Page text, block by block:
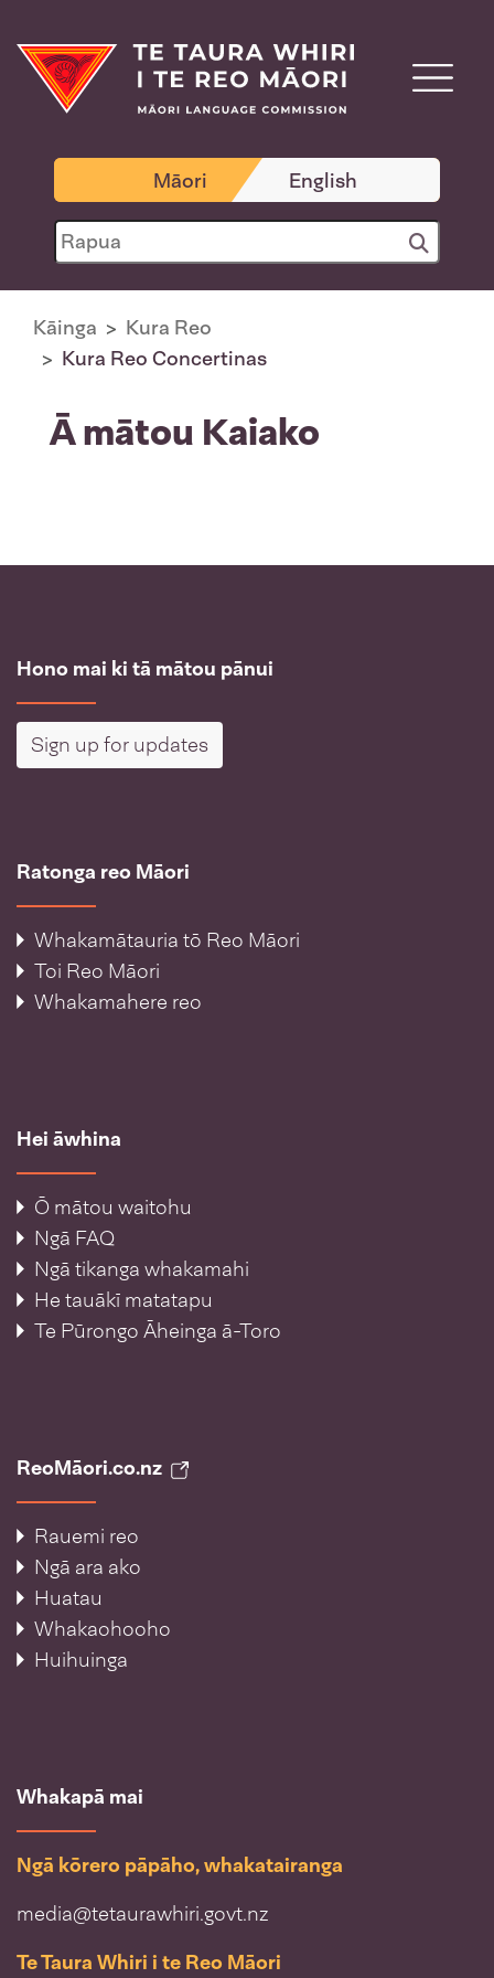
Māori English
Kāinga
Kura Reo
Kura Reo Concertinas
Ā mātou Kaiako
Hono mai ki tā mātou pānui
Sign up for updates
Ratonga reo Māori
Whakamātauria tō Reo Māori
Toi Reo Māori
Whakamahere reo
Hei āwhina
Ō mātou waitohu
Ngā FAQ
Ngā tikanga whakamahi
He tauākī matatapu
Te Pūrongo Āheinga ā-Toro
ReoMāori.co.nz
Rauemi reo
Ngā ara ako
Huatau
Whakaohooho
Huihuinga
Whakapā mai
Ngā kōrero pāpāho, whakatairanga
media@tetaurawhiri.govt.nz
Te Taura Whiri i te Reo Māori